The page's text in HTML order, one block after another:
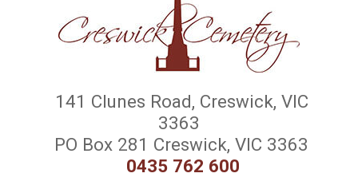
141 Clunes Road, Creswick, VIC
3363
PO Box 281 Creswick, VIC 3363
0435 762 600